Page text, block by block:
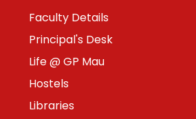
Faculty Details
Principal's Desk
Life @ GP Mau
Hostels
Libraries